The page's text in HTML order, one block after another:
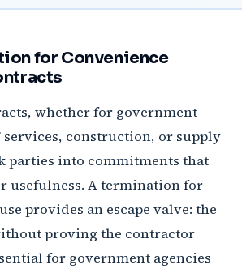
for Convenience
whether for government
construction, or supply
parties into commitments that
usefulness. A termination for
provides an escape valve: the
proving the contractor
for government agencies